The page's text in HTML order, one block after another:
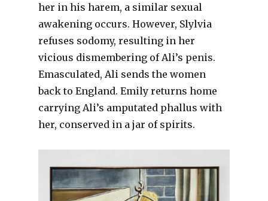
her in his harem, a similar sexual
awakening occurs. However, Slylvia
refuses sodomy, resulting in her
vicious dismembering of Ali’s penis.
Emasculated, Ali sends the women
back to England. Emily returns home
carrying Ali’s amputated phallus with
her, conserved in a jar of spirits.